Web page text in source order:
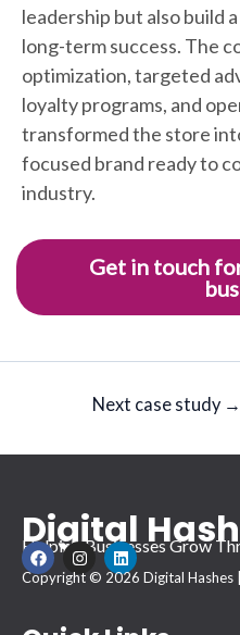
leadership but also build
long-term success. The
optimization, targeted
loyalty programs, and
transformed the store
focused brand ready to
industry.
Get in touch
Next case study →
Digital
Helping Businesses Grow
F
a
c
o
I
n
s
g
L
i
n
d
Copyright © 2026 Digital Hashes |